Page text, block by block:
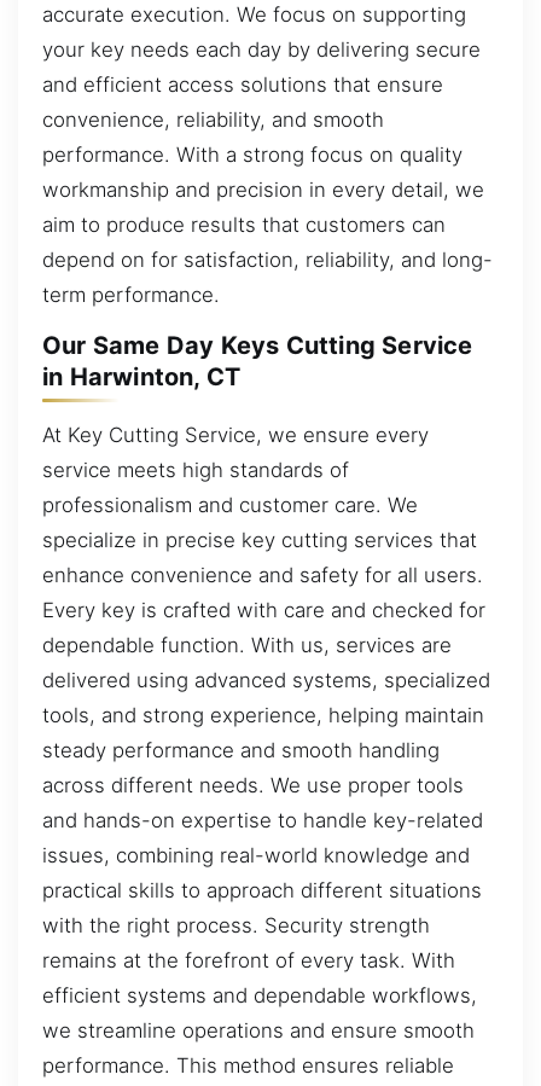
accurate execution. We focus on supporting
your key needs each day by delivering secure
and efficient access solutions that ensure
convenience, reliability, and smooth
performance. With a strong focus on quality
workmanship and precision in every detail, we
aim to produce results that customers can
depend on for satisfaction, reliability, and long-
term performance.
Our Same Day Keys Cutting Service
in Harwinton, CT
At Key Cutting Service, we ensure every
service meets high standards of
professionalism and customer care. We
specialize in precise key cutting services that
enhance convenience and safety for all users.
Every key is crafted with care and checked for
dependable function. With us, services are
delivered using advanced systems, specialized
tools, and strong experience, helping maintain
steady performance and smooth handling
across different needs. We use proper tools
and hands-on expertise to handle key-related
issues, combining real-world knowledge and
practical skills to approach different situations
with the right process. Security strength
remains at the forefront of every task. With
efficient systems and dependable workflows,
we streamline operations and ensure smooth
performance. This method ensures reliable